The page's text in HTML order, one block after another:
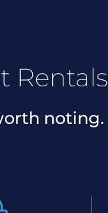
Rentals
noting.